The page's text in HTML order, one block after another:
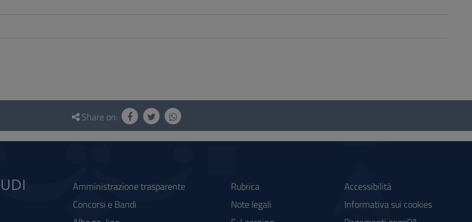
Share on:
Amministrazione trasparente
Concorsi e Bandi
Rubrica
Note legali
Accessibilità
Informativa sui cookies